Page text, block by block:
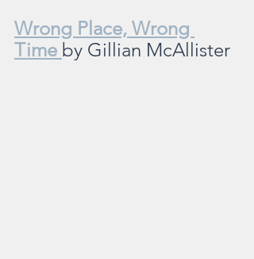
Wrong Place, Wrong
Time by Gillian McAllister